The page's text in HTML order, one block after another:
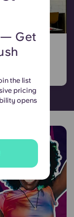
— Get
the list
pricing
opens
Need